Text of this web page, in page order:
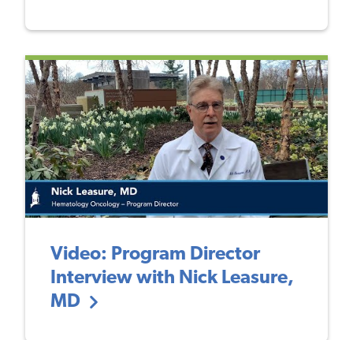
Video: Program Director
Interview with Nick Leasure,
MD